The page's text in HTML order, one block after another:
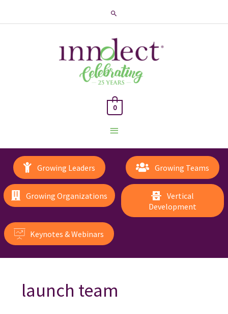
Search
Main
Menu
0
Growing Leaders Growing Teams
Growing Organizations
Vertical
Development
Keynotes & Webinars
launch team